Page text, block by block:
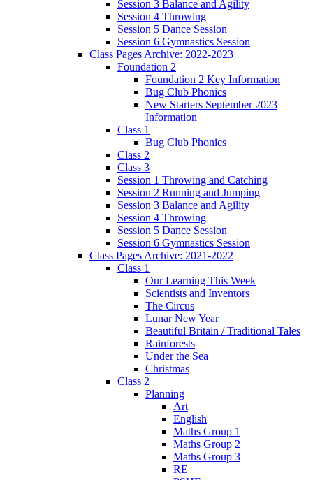
Session 3 Balance and Agility
Session 4 Throwing
Session 5 Dance Session
Session 6 Gymnastics Session
Class Pages Archive: 2022-2023
Foundation 2
Foundation 2 Key Information
Bug Club Phonics
New Starters September 2023
Information
Class 1
Bug Club Phonics
Class 2
Class 3
Session 1 Throwing and Catching
Session 2 Running and Jumping
Session 3 Balance and Agility
Session 4 Throwing
Session 5 Dance Session
Session 6 Gymnastics Session
Class Pages Archive: 2021-2022
Class 1
Our Learning This Week
Scientists and Inventors
The Circus
Lunar New Year
Beautiful Britain / Traditional Tales
Rainforests
Under the Sea
Christmas
Class 2
Planning
Art
English
Maths Group 1
Maths Group 2
Maths Group 3
RE